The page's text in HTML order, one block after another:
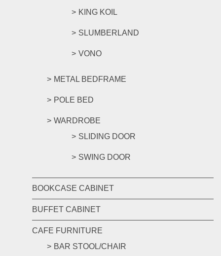
KING KOIL
SLUMBERLAND
VONO
METAL BEDFRAME
POLE BED
WARDROBE
SLIDING DOOR
SWING DOOR
BOOKCASE CABINET
BUFFET CABINET
CAFE FURNITURE
BAR STOOL/CHAIR